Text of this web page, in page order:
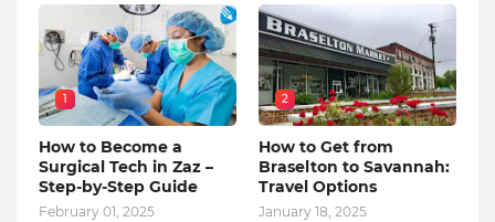
1
How to Become a
Surgical Tech in Zaz –
Step-by-Step Guide
February 01, 2025
2
How to Get from
Braselton to Savannah:
Travel Options
January 18, 2025